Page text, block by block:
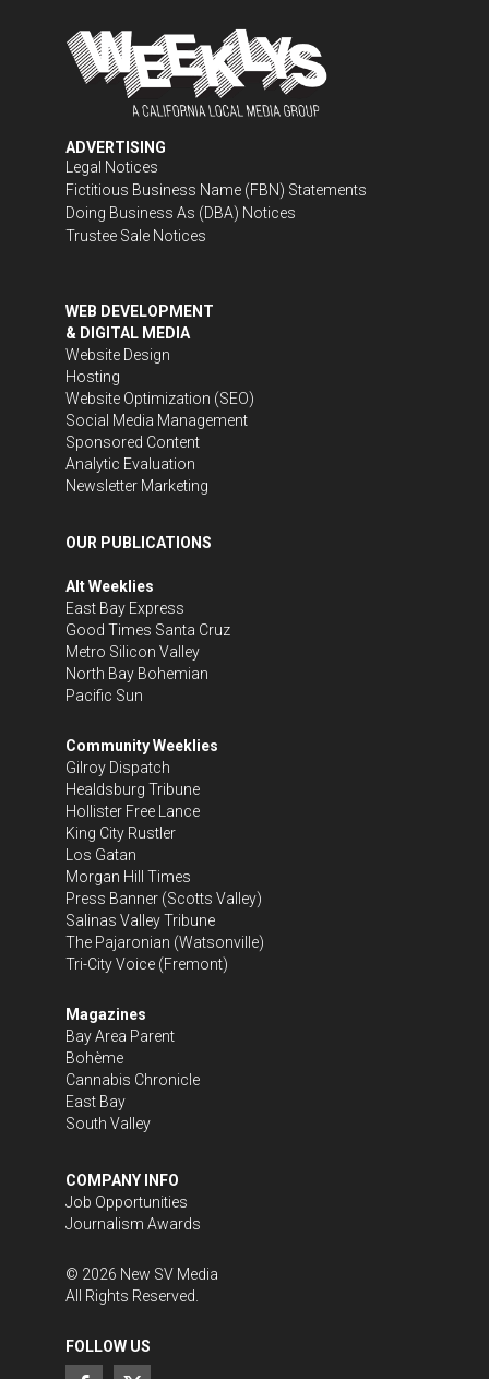
ADVERTISING
Legal Notices
Fictitious Business Name (FBN) Statements
Doing Business As (DBA) Notices
Trustee Sale Notices
WEB DEVELOPMENT
& DIGITAL MEDIA
Website Design
Hosting
Website Optimization (SEO)
Social Media Management
Sponsored Content
Analytic Evaluation
Newsletter Marketing
OUR PUBLICATIONS
Alt Weeklies
East Bay Express
Good Times Santa Cruz
Metro Silicon Valley
North Bay Bohemian
Pacific Sun
Community Weeklies
Gilroy Dispatch
Healdsburg Tribune
Hollister Free Lance
King City Rustler
Los Gatan
Morgan Hill Times
Press Banner (Scotts Valley)
Salinas Valley Tribune
The Pajaronian (Watsonville)
Tri-City Voice (Fremont)
Magazines
Bay Area Parent
Bohème
Cannabis Chronicle
East Bay
South Valley
COMPANY INFO
Job Opportunities
Journalism Awards
© 2026 New SV Media
All Rights Reserved.
FOLLOW US